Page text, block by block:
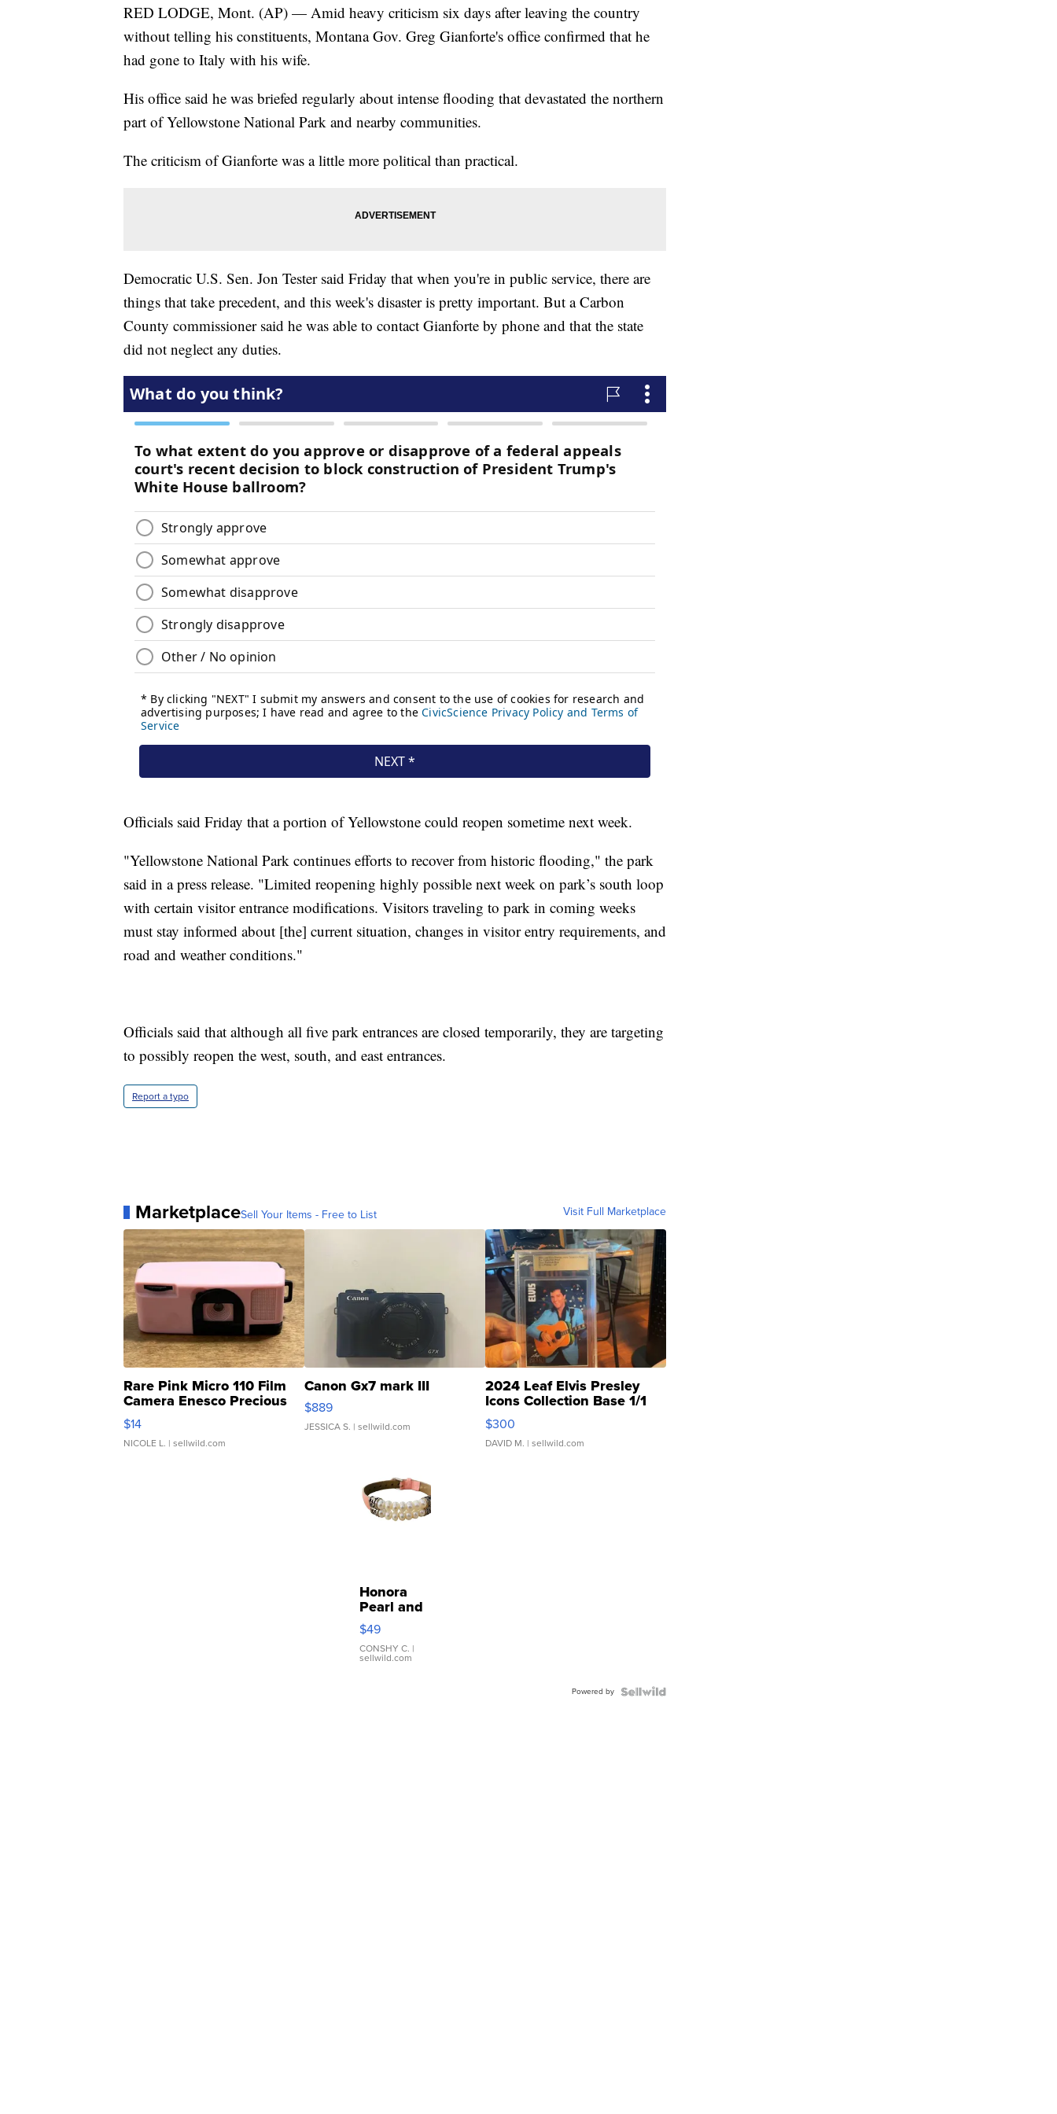
RED LODGE, Mont. (AP) — Amid heavy criticism six days after leaving the country
without telling his constituents, Montana Gov. Greg Gianforte's office confirmed that he
had gone to Italy with his wife.
His office said he was briefed regularly about intense flooding that devastated the northern
part of Yellowstone National Park and nearby communities.
The criticism of Gianforte was a little more political than practical.
Democratic U.S. Sen. Jon Tester said Friday that when you're in public service, there are
things that take precedent, and this week's disaster is pretty important. But a Carbon
County commissioner said he was able to contact Gianforte by phone and that the state
did not neglect any duties.
Officials said Friday that a portion of Yellowstone could reopen sometime next week.
"Yellowstone National Park continues efforts to recover from historic flooding," the park
said in a press release. "Limited reopening highly possible next week on park’s south loop
with certain visitor entrance modifications. Visitors traveling to park in coming weeks
must stay informed about [the] current situation, changes in visitor entry requirements, and
road and weather conditions."
Officials said that although all five park entrances are closed temporarily, they are targeting
to possibly reopen the west, south, and east entrances.
Report a typo
MarketplaceSell Your Items - Free to List Visit Full Marketplace
Rare Pink Micro 110 Film
Camera Enesco Precious
Moments TD4
$14
NICOLE L. | sellwild.com
Canon Gx7 mark III
$889
JESSICA S. | sellwild.com
2024 Leaf Elvis Presley
Icons Collection Base 1/1
SSP Clear ...
$300
DAVID M. | sellwild.com
Honora
Pearl and
Pink
Leather
Bracelet
Adjustable
$49
CONSHY C. |
sellwild.com
Powered by